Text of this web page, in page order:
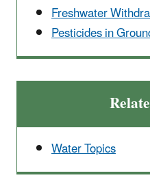
Freshwater
Pesticides in
Water Topics